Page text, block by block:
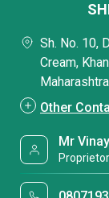
Sh. No. 10,
Cream,
Other
Mr
Proprietor